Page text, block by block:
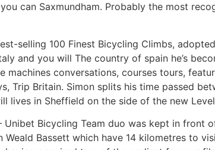
can Saxmundham. Probably the most
selling 100 Finest Bicycling Climbs,
and you will The country of spain he’s
machines conversations, courses tours,
Trip Britain. Simon splits his time passed
lives in Sheffield on the side of the new
Unibet Bicycling Team duo was kept in front
Weald Bassett which have 14 kilometres to